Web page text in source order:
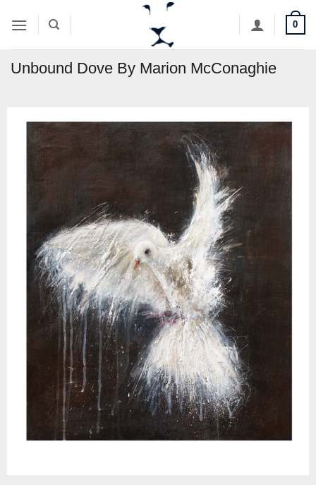
0
Unbound Dove By Marion McConaghie